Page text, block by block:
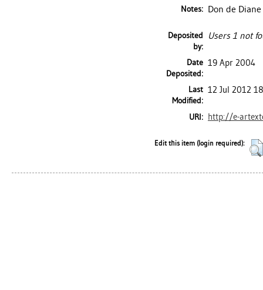
Notes: Don de
Deposited
by:
Users 1 not
Date
Deposited:
19 Apr 2004
Last
Modified:
12 Jul 2012
URI: http://e-
Edit this item (login required):